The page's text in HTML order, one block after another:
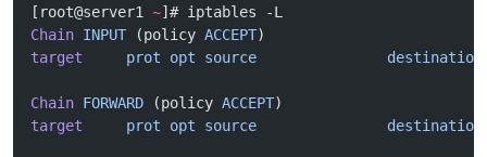
[root@server1 ~]# iptables -L
Chain INPUT (policy ACCEPT)
target
     prot
opt source
               destination
Chain FORWARD (policy ACCEPT)
target
     prot
opt source
               destination